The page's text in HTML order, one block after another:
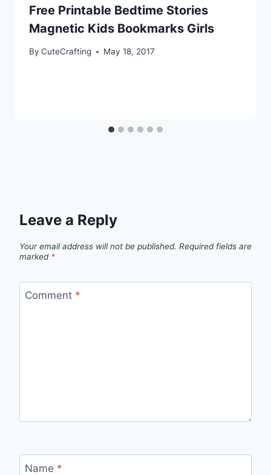
Free Printable Bedtime Stories
Magnetic Kids Bookmarks Girls
By CuteCrafting May 18, 2017
Leave a Reply
Your email address will not be published. Required fields are
marked *
Comment *
Name *